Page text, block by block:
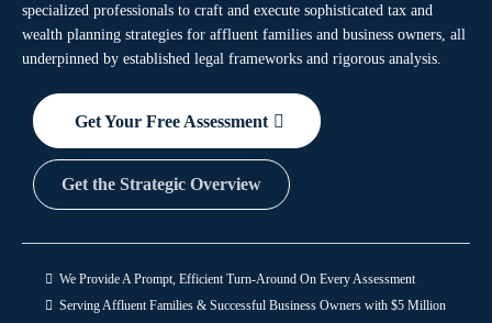
specialized professionals to craft and execute sophisticated tax and
wealth planning strategies for affluent families and business owners, all
underpinned by established legal frameworks and rigorous analysis.
Get Your Free Assessment
Get the Strategic Overview
We Provide A Prompt, Efficient Turn-Around On Every Assessment
Serving Affluent Families & Successful Business Owners with $5 Million